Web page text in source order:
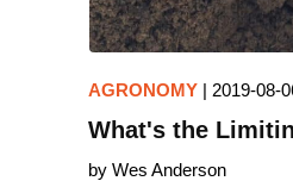
AGRONOMY| 2019-08-
What's the
by Wes Anderson